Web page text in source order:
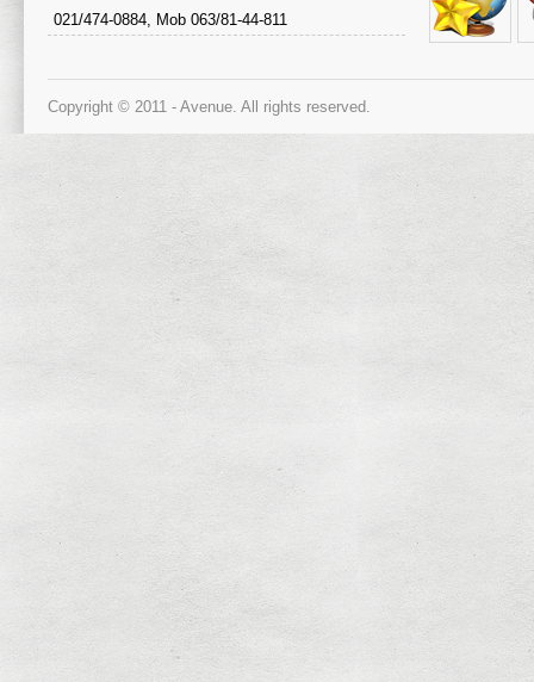
021/474-0884, Mob 063/81-44-811
Copyright © 2011 - Avenue. All rights reserved.